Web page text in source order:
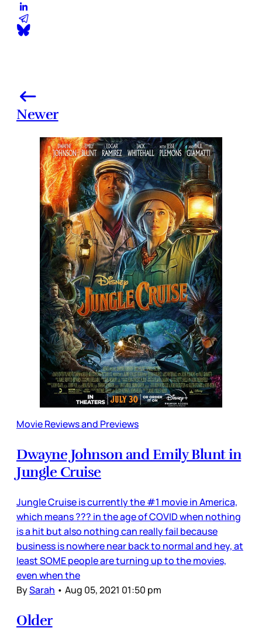
Newer
Movie Reviews and Previews
Dwayne Johnson and Emily Blunt in
Jungle Cruise
Jungle Cruise is currently the #1 movie in America,
which means ??? in the age of COVID when nothing
is a hit but also nothing can really fail because
business is nowhere near back to normal and hey, at
least SOME people are turning up to the movies,
even when the
BySarah • Aug 05, 2021 01:50 pm
Older